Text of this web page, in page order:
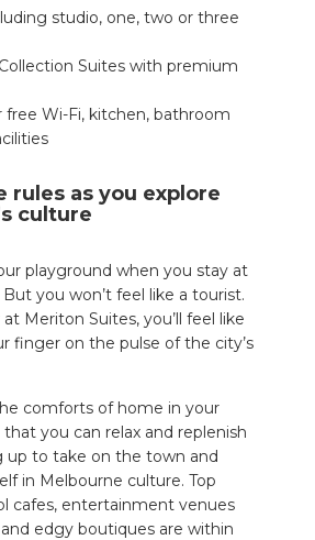
studio, one, two or three
Suites with premium
free Wi-Fi, kitchen, bathroom
rules as you explore
culture
playground when you stay at
you won’t feel like a tourist.
Meriton Suites, you’ll feel like
finger on the pulse of the city’s
comforts of home in your
you can relax and replenish
up to take on the town and
in Melbourne culture. Top
cafes, entertainment venues
edgy boutiques are within